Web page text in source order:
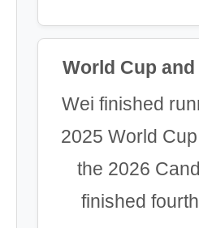
World Cup
Wei finished
2025 World
the 2026
finished